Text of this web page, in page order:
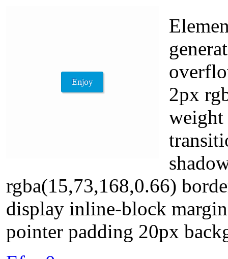
2px
weight
rgba(15,73,168,0.66)
display inline-block
pointer padding 20px